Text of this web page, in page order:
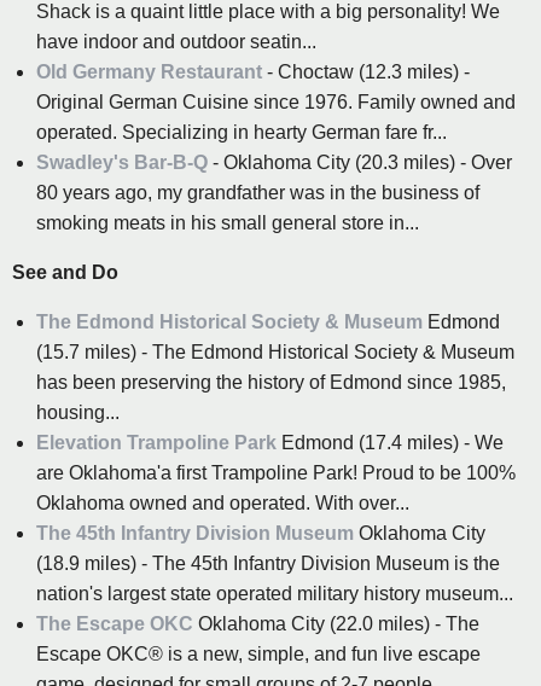
Shack is a quaint little place with a big personality! We
have indoor and outdoor seatin...
Old Germany Restaurant - Choctaw (12.3 miles) -
Original German Cuisine since 1976. Family owned and
operated. Specializing in hearty German fare fr...
Swadley's Bar-B-Q - Oklahoma City (20.3 miles) - Over
80 years ago, my grandfather was in the business of
smoking meats in his small general store in...
See and Do
The Edmond Historical Society & Museum Edmond
(15.7 miles) - The Edmond Historical Society & Museum
has been preserving the history of Edmond since 1985,
housing...
Elevation Trampoline Park Edmond (17.4 miles) - We
are Oklahoma'a first Trampoline Park! Proud to be 100%
Oklahoma owned and operated. With over...
The 45th Infantry Division Museum Oklahoma City
(18.9 miles) - The 45th Infantry Division Museum is the
nation's largest state operated military history museum...
The Escape OKC Oklahoma City (22.0 miles) - The
Escape OKC® is a new, simple, and fun live escape